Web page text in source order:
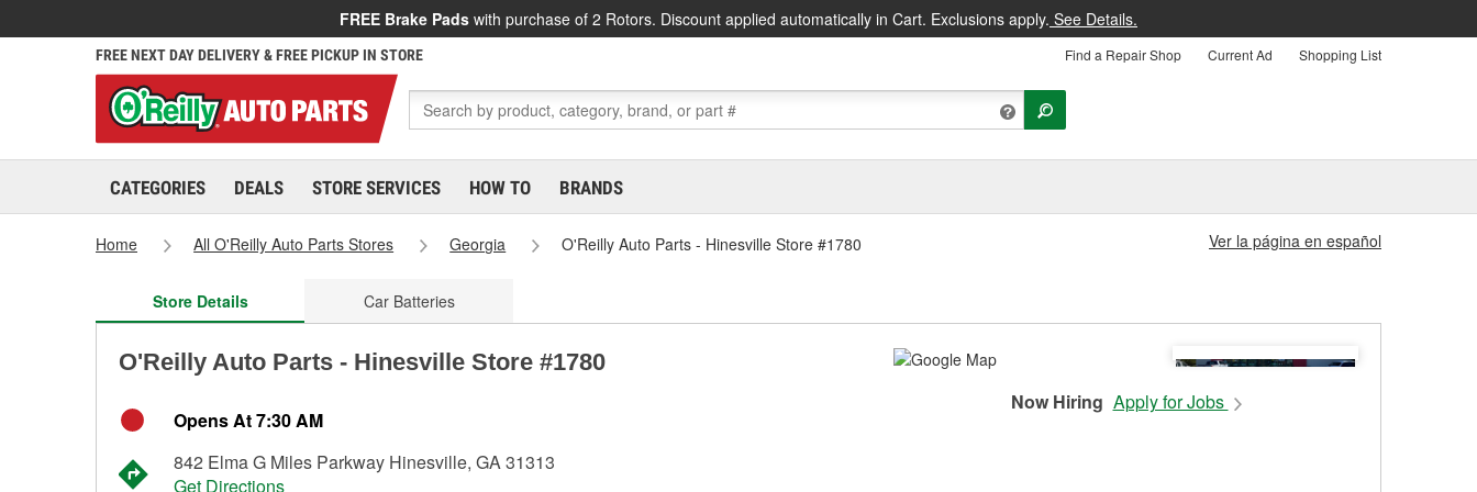
FREE Brake Pads with purchase of 2 Rotors. Discount applied automatically in Cart. Exclusions apply. See Details.
FREE NEXT DAY DELIVERY & FREE PICKUP IN STORE Find a Repair Shop Current Ad Shopping List
CATEGORIES DEALS STORE SERVICES HOW TO BRANDS
Home All O'Reilly Auto Parts Stores Georgia O'Reilly Auto Parts - Hinesville Store #1780 Ver la página en español
Store Details Car Batteries
O'Reilly Auto Parts - Hinesville Store #1780
Opens At 7:30 AM
842 Elma G Miles Parkway Hinesville, GA 31313
Get Directions
Now Hiring Apply for Jobs